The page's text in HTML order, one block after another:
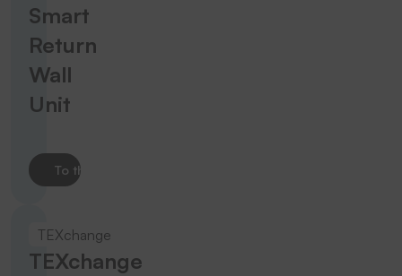
Smart
Return
Wall
Unit
To the product
TEXchange
TEXchange